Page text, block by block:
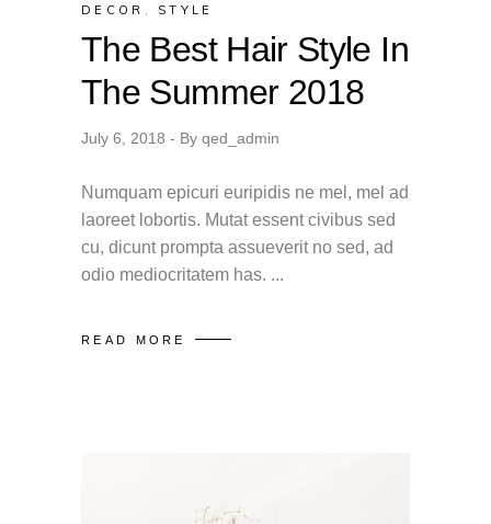
DECOR , STYLE
The Best Hair Style In
The Summer 2018
July 6, 2018 By qed_admin
Numquam epicuri euripidis ne mel, mel ad
laoreet lobortis. Mutat essent civibus sed
cu, dicunt prompta assueverit no sed, ad
odio mediocritatem has.
READ MORE